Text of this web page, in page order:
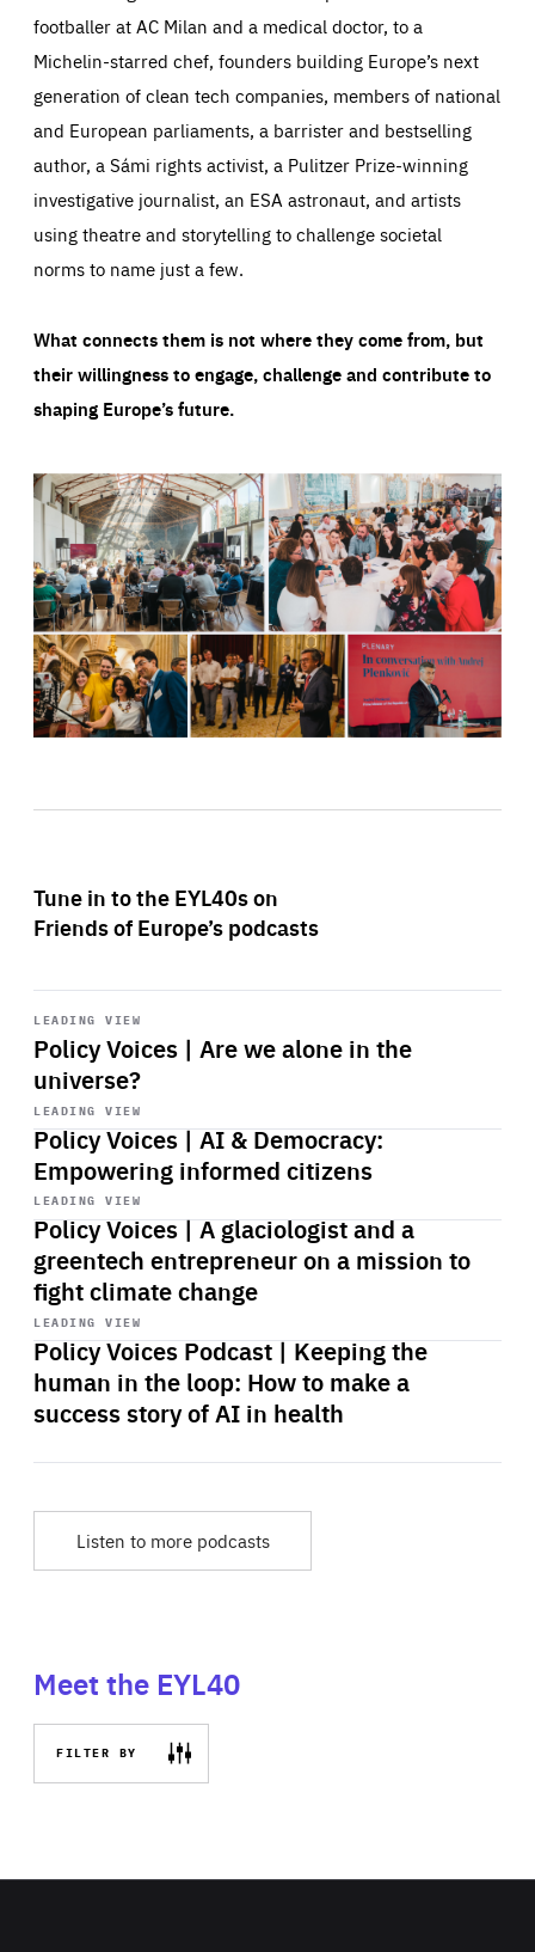
footballer at AC Milan and a medical doctor, to a
Michelin-starred chef, founders building Europe’s next
generation of clean tech companies, members of national
and European parliaments, a barrister and bestselling
author, a Sámi rights activist, a Pulitzer Prize-winning
investigative journalist, an ESA astronaut, and artists
using theatre and storytelling to challenge societal
norms to name just a few.
What connects them is not where they come from, but
their willingness to engage, challenge and contribute to
shaping Europe’s future.
Tune in to the EYL40s on
Friends of Europe’s podcasts
LEADING VIEW
Policy Voices | Are we alone in the
universe?
Start
playback
LEADING VIEW
Policy Voices | AI & Democracy:
Empowering informed citizens
Start
playback
LEADING VIEW
Policy Voices | A glaciologist and a
greentech entrepreneur on a mission to
fight climate change
Start
playback
LEADING VIEW
Policy Voices Podcast | Keeping the
human in the loop: How to make a
success story of AI in health
Start
playback
Listen to more podcasts
Meet the EYL40
FILTER BY